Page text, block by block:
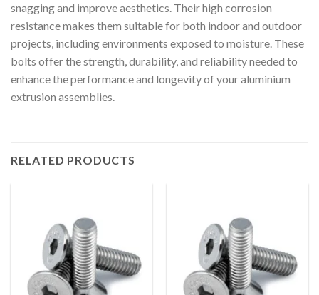
snagging and improve aesthetics. Their high corrosion
resistance makes them suitable for both indoor and outdoor
projects, including environments exposed to moisture. These
bolts offer the strength, durability, and reliability needed to
enhance the performance and longevity of your aluminium
extrusion assemblies.
RELATED PRODUCTS